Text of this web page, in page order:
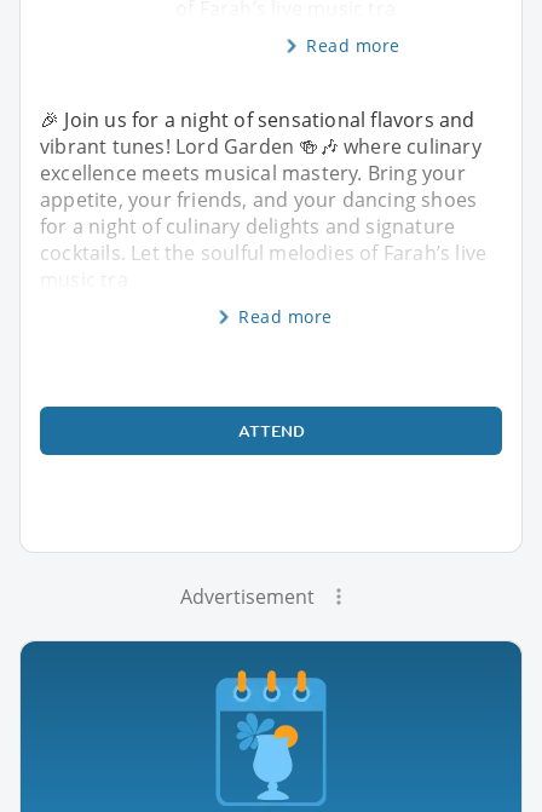
Read more
🎉 Join us for a night of sensational flavors and
vibrant tunes! Lord Garden 🍻🎶 where culinary
excellence meets musical mastery. Bring your
appetite, your friends, and your dancing shoes
for a night of culinary delights and signature
cocktails. Let the soulful melodies of Farah’s live
Read more
ATTEND
Advertisement